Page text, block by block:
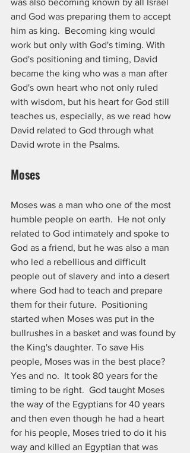
was also becoming known by all Israel
and God was preparing them to accept
him as king.  Becoming king would
work but only with God's timing. With
God's positioning and timing, David
became the king who was a man after
God's own heart who not only ruled
with wisdom, but his heart for God still
teaches us, especially, as we read how
David related to God through what
David wrote in the Psalms.
Moses
Moses was a man who one of the most
humble people on earth.  He not only
related to God intimately and spoke to
God as a friend, but he was also a man
who led a rebellious and difficult
people out of slavery and into a desert
where God had to teach and prepare
them for their future.  Positioning
started when Moses was put in the
bullrushes in a basket and was found by
the King's daughter. To save His
people, Moses was in the best place?
Yes and no.  It took 80 years for the
timing to be right.  God taught Moses
the way of the Egyptians for 40 years
and then even though he had a heart
for his people, Moses tried to do it his
way and killed an Egyptian that was